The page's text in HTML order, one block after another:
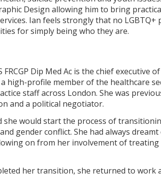
Design allowing him to bring
Ian feels strongly that no
for simply being who they are.
Dip Med Ac is the chief executive
high-profile member of the healthcare
staff across London. She was
and a political negotiator.
she would start the process of
gender conflict. She had always
on from her involvement of
her transition, she returned to work